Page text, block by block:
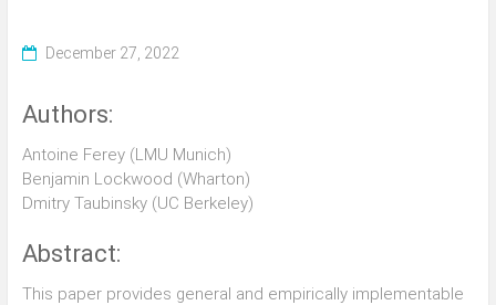
December 27, 2022
Authors:
Antoine Ferey (LMU Munich)
Benjamin Lockwood (Wharton)
Dmitry Taubinsky (UC Berkeley)
Abstract:
This paper provides general and empirically implementable